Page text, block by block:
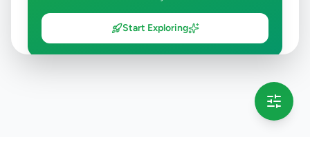
Start Exploring